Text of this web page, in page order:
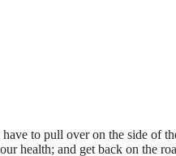
to pull over on the side of
health; and get back on the